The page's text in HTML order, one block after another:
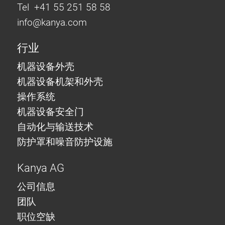
Tel +41 55 251 58 58
info@kanya.com
行业
机器设备外壳
机器设备机架和外壳
操作系统
机器设备安全门
自动化与输送技术
防护罩和噪音防护设施
Kanya AG
公司信息
团队
职位空缺